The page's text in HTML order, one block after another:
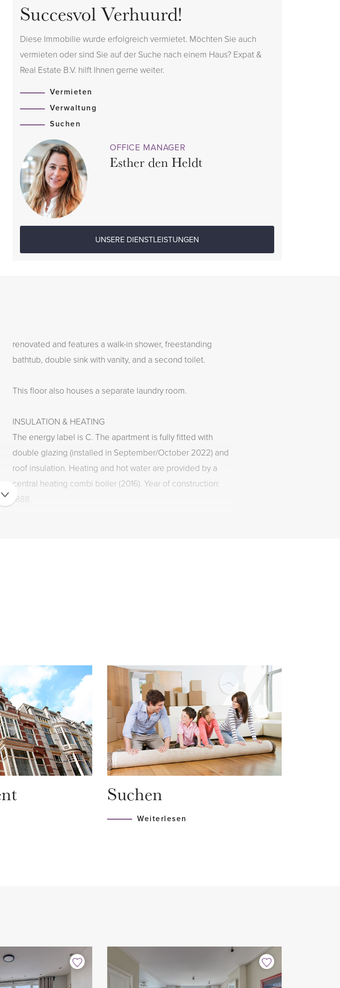
Succesvol Verhuurd!
Diese Immobilie wurde erfolgreich vermietet. Möchten Sie auch
vermieten oder sind Sie auf der Suche nach einem Haus? Expat &
Real Estate B.V. hilft Ihnen gerne weiter.
Vermieten
Verwaltung
Suchen
OFFICE MANAGER
Esther den Heldt
UNSERE DIENSTLEISTUNGEN
renovated and features a walk-in shower, freestanding
bathtub, double sink with vanity, and a second toilet.
This floor also houses a separate laundry room.
INSULATION & HEATING
The energy label is C. The apartment is fully fitted with
double glazing (installed in September/October 2022) and
roof insulation. Heating and hot water are provided by a
central heating combi boiler (2016). Year of construction:
1888.
HIGHLIGHTS
- Living space approx. 125 m²
- Energy label C
- Fully equipped with double glazing
- Fully furnished
- 2 spacious bedrooms
- Luxurious bathroom with walk-in shower and bathtub
- 2 toilets
- Fully fitted with parquet flooring
- No smoking allowed
- Internet/TV: € 68,00 /month
- 1-month security deposit
Suchen
Weiterlesen